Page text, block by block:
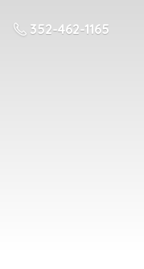
352-462-1165